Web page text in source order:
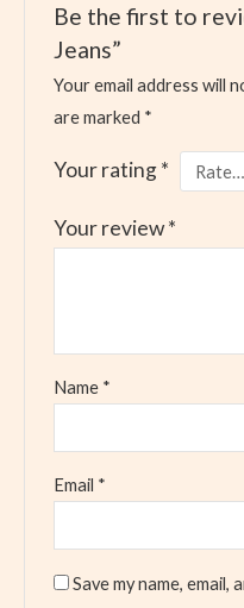
Be the first to
Jeans”
Your email address will
are marked *
Your rating*
Your review*
Name *
Email *
Save my name,